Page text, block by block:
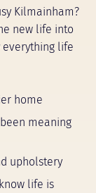
Kilmainham?
new life into
everything life
home
meaning
upholstery
life is